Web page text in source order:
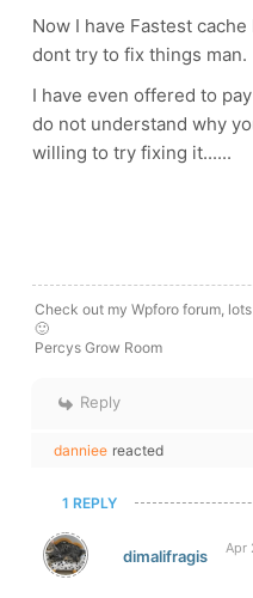
Now I have Fastest
dont try to fix things man.
I have even offered to
do not understand why
willing to try fixing it......
Check out my Wpforo forum,
🙂
Percys Grow Room
Reply
danniee reacted
1 REPLY
dimalifragis Apr